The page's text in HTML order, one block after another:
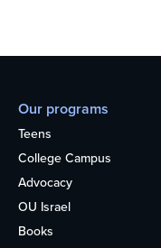
Our programs
Teens
College Campus
Advocacy
OU Israel
Books